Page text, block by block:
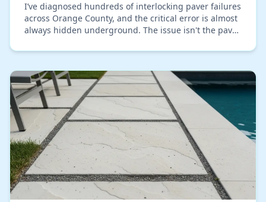
I’ve diagnosed hundreds of interlocking paver failures
across Orange County, and the critical error is almost
always hidden underground. The issue isn't the paver